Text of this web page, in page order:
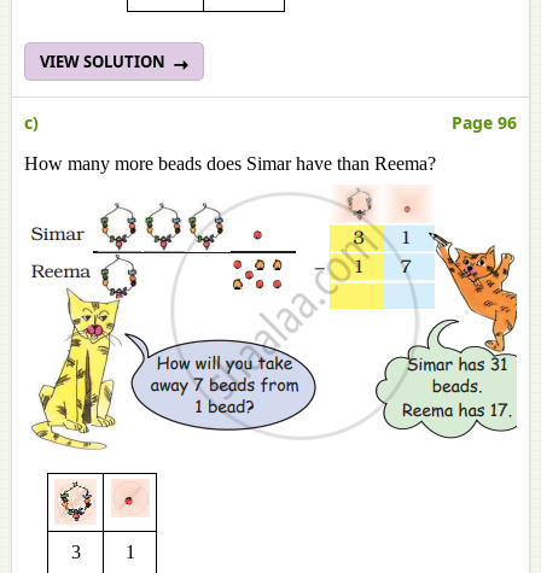
VIEW SOLUTION
c) Page 96
How many more beads does Simar have than Reema?
3 1